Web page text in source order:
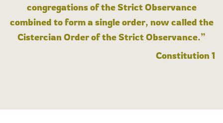
congregations of the Strict Observance
combined to form a single order, now called the
Cistercian Order of the Strict Observance.”
Constitution 1